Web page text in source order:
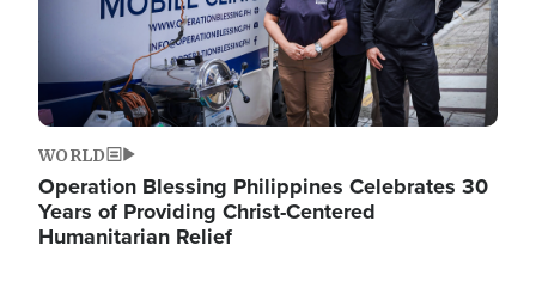
WORLD
Operation Blessing Philippines Celebrates 30
Years of Providing Christ-Centered
Humanitarian Relief